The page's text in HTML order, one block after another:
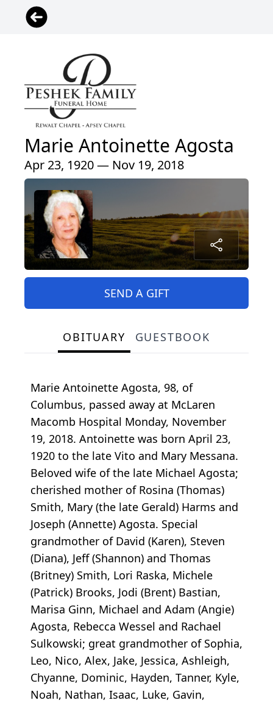
Marie Antoinette Agosta
Apr 23, 1920 — Nov 19, 2018
SEND A GIFT
OBITUARY GUESTBOOK
Marie Antoinette Agosta, 98, of
Columbus, passed away at McLaren
Macomb Hospital Monday, November
19, 2018. Antoinette was born April 23,
1920 to the late Vito and Mary Messana.
Beloved wife of the late Michael Agosta;
cherished mother of Rosina (Thomas)
Smith, Mary (the late Gerald) Harms and
Joseph (Annette) Agosta. Special
grandmother of David (Karen), Steven
(Diana), Jeff (Shannon) and Thomas
(Britney) Smith, Lori Raska, Michele
(Patrick) Brooks, Jodi (Brent) Bastian,
Marisa Ginn, Michael and Adam (Angie)
Agosta, Rebecca Wessel and Rachael
Sulkowski; great grandmother of Sophia,
Leo, Nico, Alex, Jake, Jessica, Ashleigh,
Chyanne, Dominic, Hayden, Tanner, Kyle,
Noah, Nathan, Isaac, Luke, Gavin,